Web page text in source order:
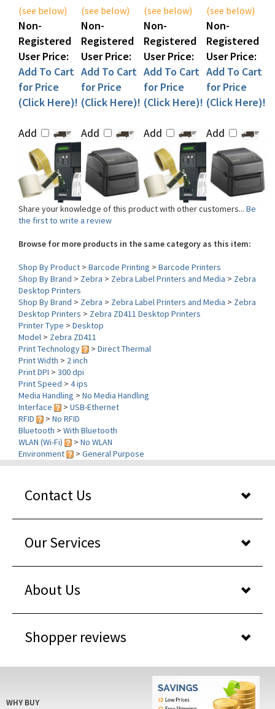
Non-
Registered
User Price:
Add To Cart
for Price
(Click Here)!
Non-
Registered
User Price:
Add To Cart
for Price
(Click Here)!
Non-
Registered
User Price:
Add To Cart
for Price
(Click Here)!
Non-
Registered
User Price:
Add To Cart
for Price
(Click Here)!
Share your knowledge of this product with other customers...Be
the first to write a review
Browse for more products in the same category as this item:
Shop By Product>Barcode Printing>Barcode Printers
Desktop Printers
Shop By Brand > Zebra > Zebra Label Printers and Media > Zebra
Desktop Printers
Printer Type> Desktop
Model> Zebra ZD411
Print Technology
>Direct Thermal
Print Width>2 inch
Print DPI>300 dpi
Print Speed>4 ips
Media Handling>No Media Handling
Interface
> USB-Ethernet
RFID
>No RFID
Bluetooth> With Bluetooth
WLAN (Wi-Fi)
>
Environment
>General Purpose
Our Services
About Us
Shopper reviews
FROM US